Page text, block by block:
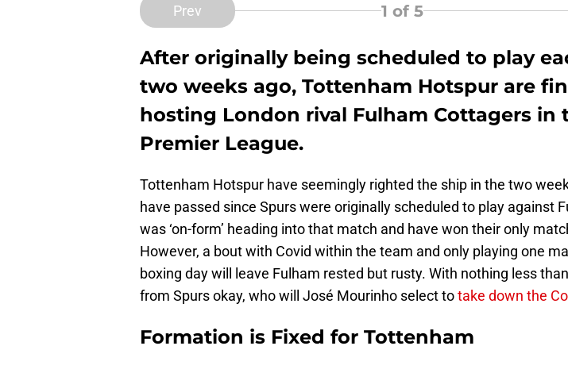
Prev 1 of 5
After originally being scheduled to play
two weeks ago, Tottenham Hotspur are
hosting London rival Fulham Cottagers in
Premier League.
Tottenham Hotspur have seemingly righted the ship in the two
have passed since Spurs were originally scheduled to play against
was ‘on-form’ heading into that match and have won their only
However, a bout with Covid within the team and only playing one
boxing day will leave Fulham rested but rusty. With nothing less
from Spurs okay, who will José Mourinho select totake down the
Formation is Fixed for Tottenham